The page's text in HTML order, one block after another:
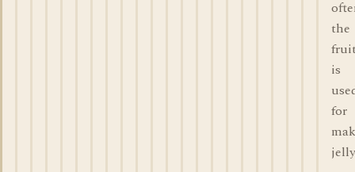
the
is
for